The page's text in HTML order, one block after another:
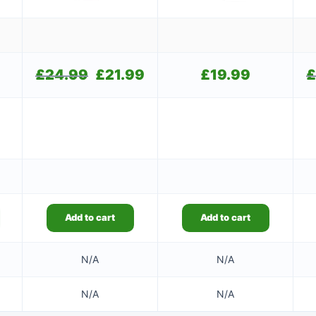
£24.99
Original
£21.99 £19.99 £
Add to cart Add to cart
N/A N/A
N/A N/A